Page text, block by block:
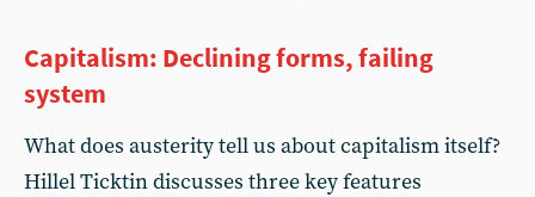
Capitalism: Declining forms, failing
system
What does austerity tell us about capitalism itself?
Hillel Ticktin discusses three key features